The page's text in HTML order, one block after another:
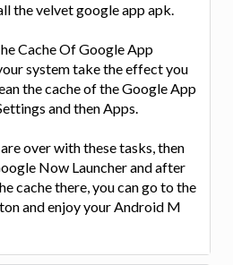
the velvet google app apk.
Cache Of Google App
system take the effect you
the cache of the Google App
and then Apps.
over with these tasks, then
Now Launcher and after
cache there, you can go to the
and enjoy your Android M